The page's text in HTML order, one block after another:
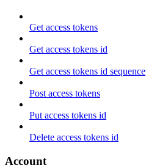
Get access tokens
Get access tokens id
Get access tokens id sequence
Post access tokens
Put access tokens id
Delete access tokens id
Account